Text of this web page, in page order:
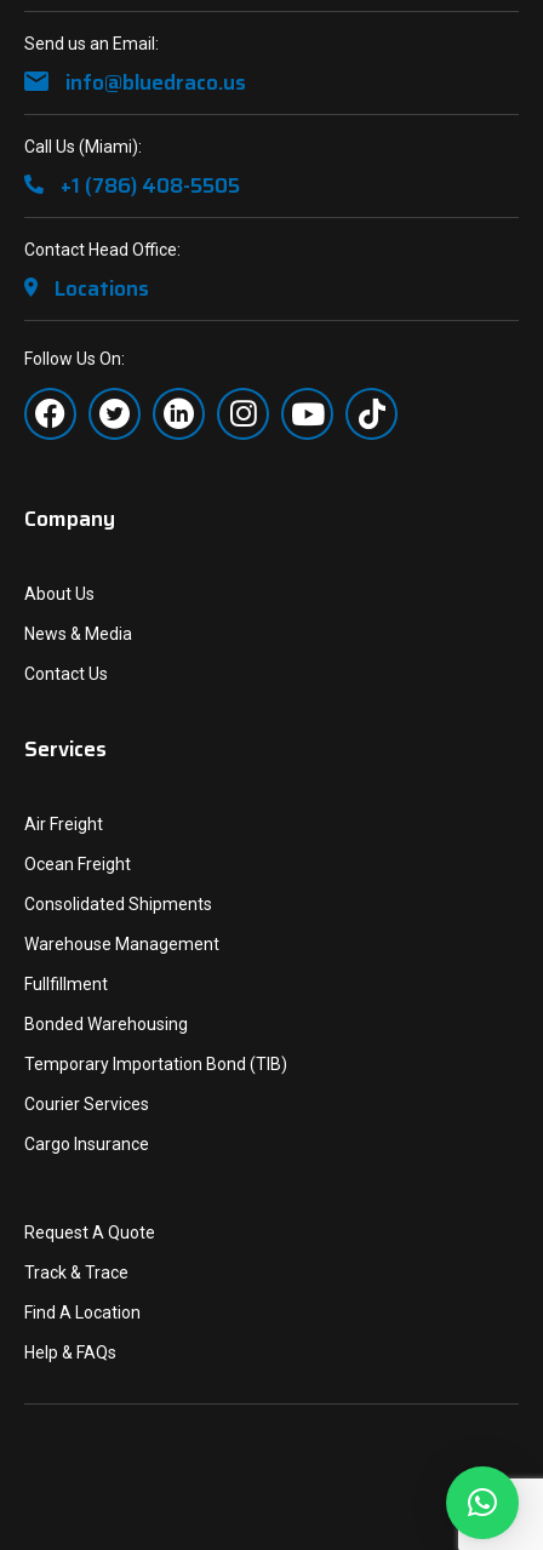
Send us an Email:
info@bluedraco.us
Call Us (Miami):
+1 (786) 408-5505
Contact Head Office:
Locations
Follow Us On:
Company
About Us
News & Media
Contact Us
Services
Air Freight
Ocean Freight
Consolidated Shipments
Warehouse Management
Fullfillment
Bonded Warehousing
Temporary Importation Bond (TIB)
Courier Services
Cargo Insurance
Request A Quote
Track & Trace
Find A Location
Help & FAQs